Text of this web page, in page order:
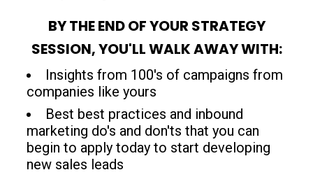
BY THE END OF YOUR STRATEGY
SESSION, YOU'LL WALK AWAY WITH:
Insights from 100's of campaigns from
companies like yours
Best best practices and inbound
marketing do's and don'ts that you can
begin to apply today to start developing
new sales leads